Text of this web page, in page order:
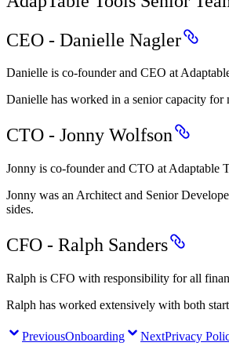
CEO - Danielle Nagler
Danielle is co-founder and CEO at
Danielle has worked in a senior capacity
CTO - Jonny Wolfson
Jonny is co-founder and CTO at Adaptable
Jonny was an Architect and Senior
sides.
CFO - Ralph Sanders
Ralph is CFO with responsibility for all
Ralph has worked extensively with both
PreviousOnboarding NextPrivacy